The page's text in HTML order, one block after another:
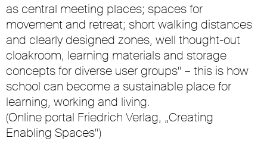
as central meeting places; spaces for
movement and retreat; short walking distances
and clearly designed zones, well thought-out
cloakroom, learning materials and storage
concepts for diverse user groups“ – this is how
school can become a sustainable place for
learning, working and living.
(Online portal Friedrich Verlag, „Creating
Enabling Spaces“)